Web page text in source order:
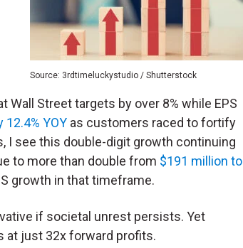
Source: 3rdtimeluckystudio / Shutterstock
Wall Street targets by over 8% while EPS
YOY as customers raced to fortify
I see this double-digit growth continuing
to more than double from $191 million to
growth in that timeframe.
if societal unrest persists. Yet
at just 32x forward profits.